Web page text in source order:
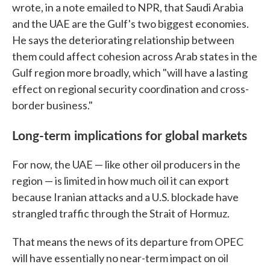
wrote, in a note emailed to NPR, that Saudi Arabia
and the UAE are the Gulf's two biggest economies.
He says the deteriorating relationship between
them could affect cohesion across Arab states in the
Gulf region more broadly, which "will have a lasting
effect on regional security coordination and cross-
border business."
Long-term implications for global markets
For now, the UAE — like other oil producers in the
region — is limited in how much oil it can export
because Iranian attacks and a U.S. blockade have
strangled traffic through the Strait of Hormuz.
That means the news of its departure from OPEC
will have essentially no near-term impact on oil